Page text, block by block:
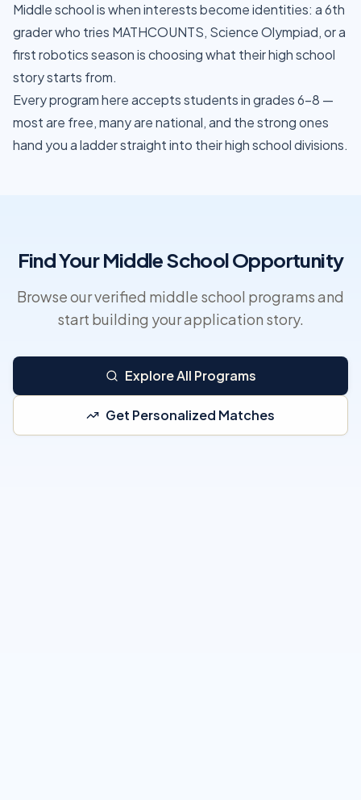
Middle school is when interests become identities: a 6th
grader who tries MATHCOUNTS, Science Olympiad, or a
first robotics season is choosing what their high school
story starts from.
Every program here accepts students in grades 6–8 —
most are free, many are national, and the strong ones
hand you a ladder straight into their high school divisions.
Find Your Middle School Opportunity
Browse our verified middle school programs and
start building your application story.
Explore All Programs
Get Personalized Matches